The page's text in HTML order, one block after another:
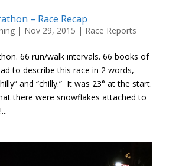
– Race Recap
| Nov 29, 2015 | Race Reports
66 run/walk intervals. 66 books of
to describe this race in 2 words,
and “chilly.” It was 23° at the start.
there were snowflakes attached to